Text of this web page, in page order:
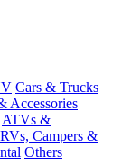
Cars & Trucks
Accessories
ATVs &
RVs, Campers &
Others